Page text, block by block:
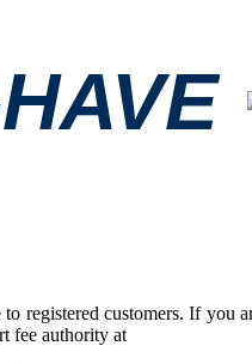
registered customers. If you
fee authority at